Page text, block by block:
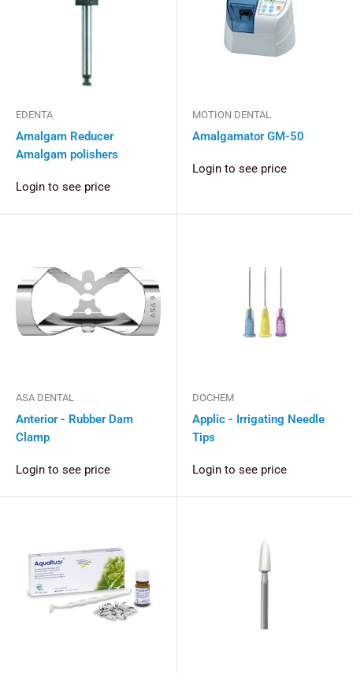
EDENTA
Amalgam Reducer
Amalgam polishers
Login to see price
MOTION DENTAL
Amalgamator GM-50
Login to see price
ASA DENTAL
Anterior - Rubber Dam
Clamp
Login to see price
DOCHEM
Applic - Irrigating Needle
Tips
Login to see price